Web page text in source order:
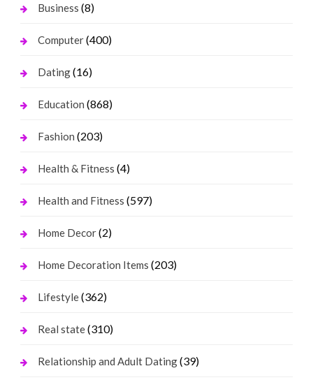
Business (8)
Computer(400)
Dating(16)
Education (868)
Fashion (203)
Health & Fitness (4)
Health and Fitness (597)
Home Decor(2)
Home Decoration Items (203)
Lifestyle(362)
Real state(310)
Relationship and Adult Dating(39)